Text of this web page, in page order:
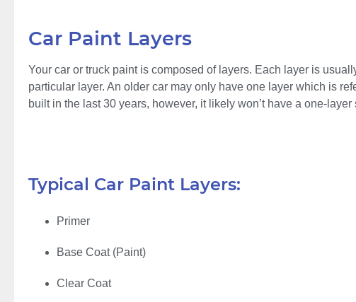
Car Paint Layers
Your car or truck paint is composed of layers. Each layer is
particular layer. An older car may only have one layer which is
built in the last 30 years, however, it likely won’t have a one-
Typical Car Paint Layers:
Primer
Base Coat (Paint)
Clear Coat